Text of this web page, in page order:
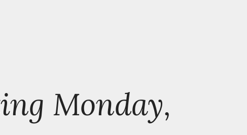
Monday,